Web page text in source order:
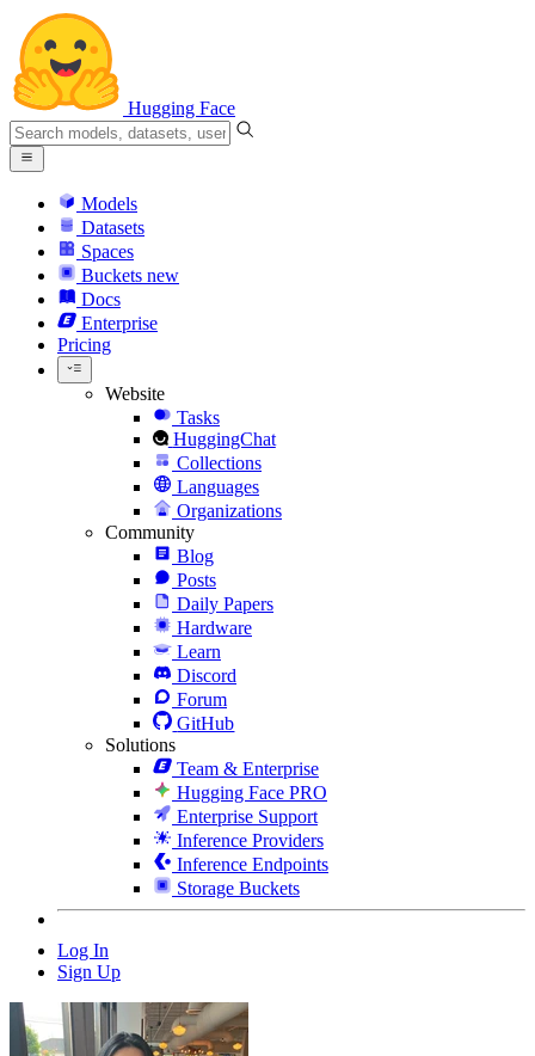
Hugging Face
Models
Datasets
Spaces
Buckets new
Docs
Enterprise
Pricing
Website
Tasks
HuggingChat
Collections
Languages
Organizations
Community
Blog
Posts
Daily Papers
Hardware
Learn
Discord
Forum
GitHub
Solutions
Team & Enterprise
Hugging Face PRO
Enterprise Support
Inference Providers
Inference Endpoints
Storage Buckets
Log In
Sign Up